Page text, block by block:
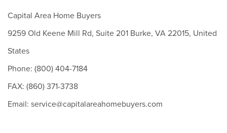
Capital Area Home Buyers
9259 Old Keene Mill Rd, Suite 201 Burke, VA 22015, United
States
Phone: (800) 404-7184
FAX: (860) 371-3738
Email: service@capitalareahomebuyers.com